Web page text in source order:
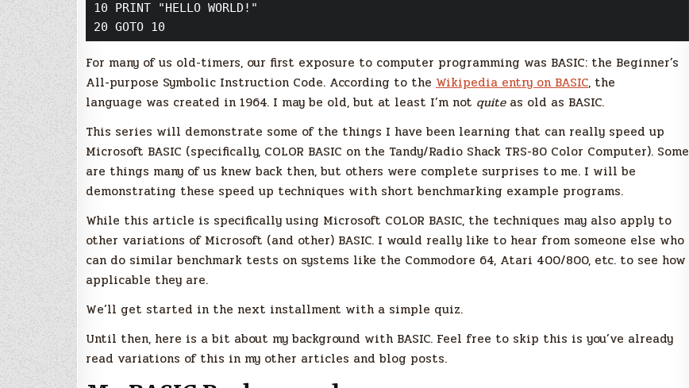
10 PRINT "HELLO WORLD!"
20 GOTO 10
For many of us old-timers, our first exposure to computer programming was BASIC: the Beginner’s
All-purpose Symbolic Instruction Code. According to the Wikipedia entry on BASIC, the
language was created in 1964. I may be old, but at least I’m not quiteas old as BASIC.
This series will demonstrate some of the things I have been learning that can really speed up
Microsoft BASIC (specifically, COLOR BASIC on the Tandy/Radio Shack TRS-80 Color Computer). Some
are things many of us knew back then, but others were complete surprises to me. I will be
demonstrating these speed up techniques with short benchmarking example programs.
While this article is specifically using Microsoft COLOR BASIC, the techniques may also apply to
other variations of Microsoft (and other) BASIC. I would really like to hear from someone else who
can do similar benchmark tests on systems like the Commodore 64, Atari 400/800, etc. to see how
applicable they are.
We’ll get started in the next installment with a simple quiz.
Until then, here is a bit about my background with BASIC. Feel free to skip this is you’ve already
read variations of this in my other articles and blog posts.